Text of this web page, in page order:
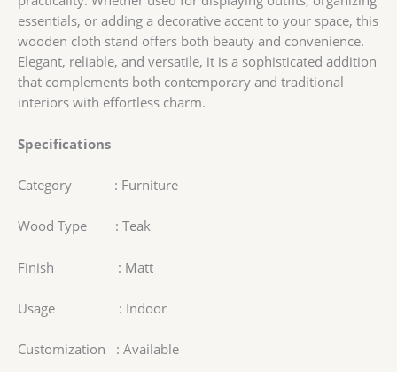
essentials, or adding a decorative accent to your space, this
wooden cloth stand offers both beauty and convenience.
Elegant, reliable, and versatile, it is a sophisticated addition
that complements both contemporary and traditional
interiors with effortless charm.
Specifications
Category : Furniture
Wood Type : Teak
Finish : Matt
Usage : Indoor
Customization : Available